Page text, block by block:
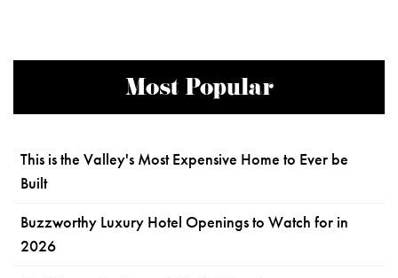
Most Popular
This is the Valley's Most Expensive Home to Ever be
Built
Buzzworthy Luxury Hotel Openings to Watch for in
2026